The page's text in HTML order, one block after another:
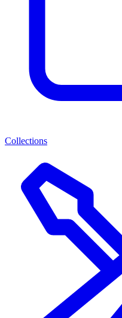
Collections